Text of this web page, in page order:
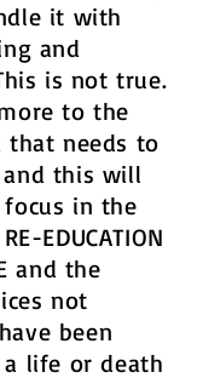
it with
and
is not true.
to the
that needs to
this will
in the
EDUCATION
and the
not
been
life or death